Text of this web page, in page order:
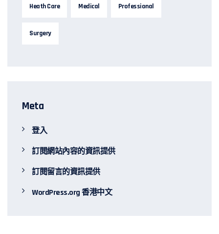
Heath Care Medical Professional
Surgery
Meta
登入
訂閱網站內容的資訊提供
訂閱留言的資訊提供
WordPress.org 香港中文